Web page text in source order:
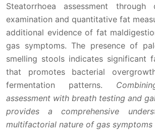
Steatorrhoea assessment through
examination and quantitative fat
additional evidence of fat
gas symptoms. The presence of
smelling stools indicates significant
that promotes bacterial
fermentation patterns.
assessment with breath testing and
provides a comprehensive
multifactorial nature of gas symptoms